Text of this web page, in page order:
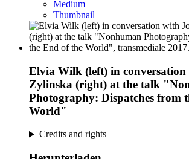
Medium
Thumbnail
Elvia Wilk (left) in
Zylinska (right) at the talk
Photography: Dispatches from
World"
Credits and rights